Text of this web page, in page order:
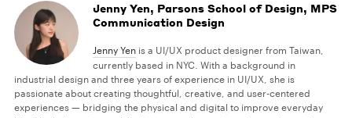
Jenny Yen, Parsons School of Design, MPS
Communication Design
Jenny Yen is a UI/UX product designer from Taiwan,
currently based in NYC. With a background in
industrial design and three years of experience in UI/UX, she is
passionate about creating thoughtful, creative, and user-centered
experiences — bridging the physical and digital to improve everyday